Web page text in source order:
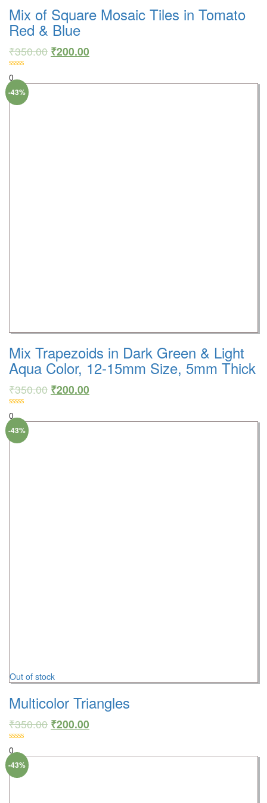
Mix of Square Mosaic Tiles in Tomato
Red & Blue
₹350.00 ₹200.00
0
-43%
Mix Trapezoids in Dark Green & Light
Aqua Color, 12-15mm Size, 5mm Thick
₹350.00 ₹200.00
0
-43%
Out of stock
Multicolor Triangles
₹350.00 ₹200.00
0
-43%